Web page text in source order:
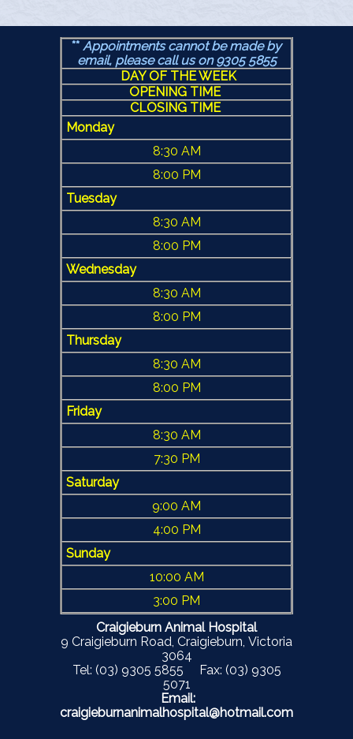
** Appointments cannot be made by
email, please call uson 9305 5855
DAY OF THE WEEK
OPENING TIME
CLOSING TIME
Monday
8:30 AM
8:00 PM
Tuesday
8:30 AM
8:00 PM
Wednesday
8:30 AM
8:00 PM
Thursday
8:30 AM
8:00 PM
Friday
8:30 AM
7:30 PM
Saturday
9:00 AM
4:00 PM
Sunday
10:00 AM
3:00 PM
Craigieburn Animal Hospital
9 Craigieburn Road, Craigieburn, Victoria
3064
Tel: (03) 9305 5855 Fax: (03) 9305
5071
Email:
craigieburnanimalhospital@hotmail.com